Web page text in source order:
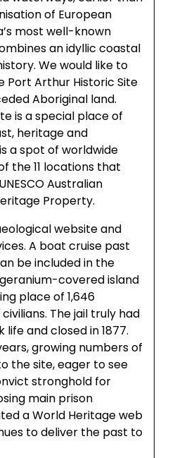
of European
most well-known
an idyllic coastal
We would like to
Arthur Historic Site
Aboriginal land.
is a special place of
heritage and
a spot of worldwide
the 11 locations that
Australian
Property.
website and
A boat cruise past
be included in the
covered island
place of 1,646
The jail truly had
and closed in 1877.
growing numbers of
the site, eager to see
stronghold for
main prison
a World Heritage web
to deliver the past to